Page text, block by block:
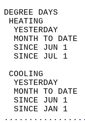
YESTERDAY
MONTH TO
SINCE JUN 1
SINCE JUL 1
YESTERDAY
MONTH TO
SINCE JUN 1
SINCE JAN 1